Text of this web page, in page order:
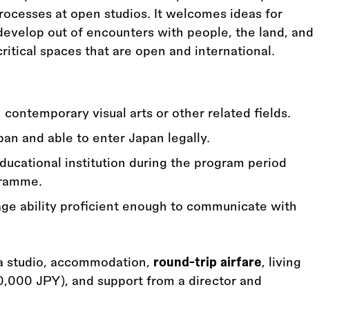
at open studios. It welcomes ideas for
out of encounters with people, the land, and
spaces that are open and international.
contemporary visual arts or other related fields.
and able to enter Japan legally.
institution during the program period
ability proficient enough to communicate with
accommodation, round-trip airfare, living
JPY), and support from a director and